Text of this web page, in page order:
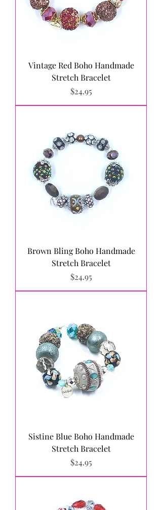
Vintage Red Boho Handmade
Stretch Bracelet
Price
$24.95
Brown Bling Boho Handmade
Stretch Bracelet
Price
$24.95
Sistine Blue Boho Handmade
Stretch Bracelet
Price
$24.95